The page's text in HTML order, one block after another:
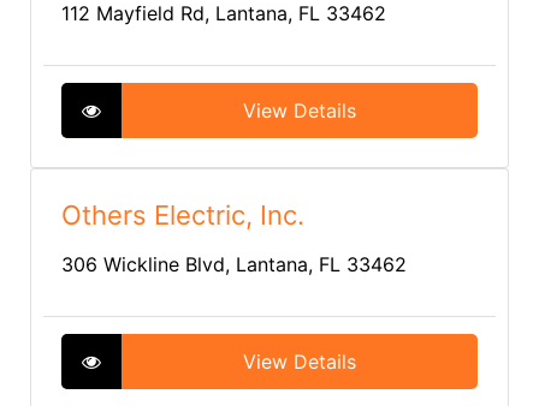
112 Mayfield Rd, Lantana, FL 33462
View Details
Others Electric, Inc.
306 Wickline Blvd, Lantana, FL 33462
View Details